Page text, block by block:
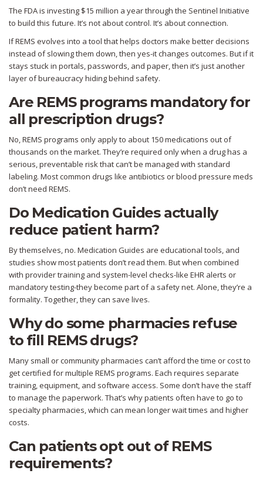
The FDA is investing $15 million a year through the Sentinel Initiative
to build this future. It’s not about control. It’s about connection.
If REMS evolves into a tool that helps doctors make better decisions
instead of slowing them down, then yes-it changes outcomes. But if it
stays stuck in portals, passwords, and paper, then it’s just another
layer of bureaucracy hiding behind safety.
Are REMS programs mandatory for
all prescription drugs?
No, REMS programs only apply to about 150 medications out of
thousands on the market. They’re required only when a drug has a
serious, preventable risk that can’t be managed with standard
labeling. Most common drugs like antibiotics or blood pressure meds
don’t need REMS.
Do Medication Guides actually
reduce patient harm?
By themselves, no. Medication Guides are educational tools, and
studies show most patients don’t read them. But when combined
with provider training and system-level checks-like EHR alerts or
mandatory testing-they become part of a safety net. Alone, they’re a
formality. Together, they can save lives.
Why do some pharmacies refuse
to fill REMS drugs?
Many small or community pharmacies can’t afford the time or cost to
get certified for multiple REMS programs. Each requires separate
training, equipment, and software access. Some don’t have the staff
to manage the paperwork. That’s why patients often have to go to
specialty pharmacies, which can mean longer wait times and higher
costs.
Can patients opt out of REMS
requirements?